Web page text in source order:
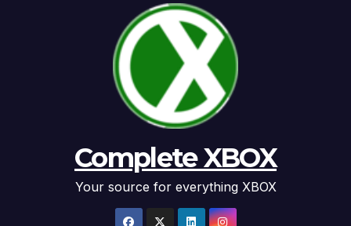
Complete XBOX
Your source for everything XBOX